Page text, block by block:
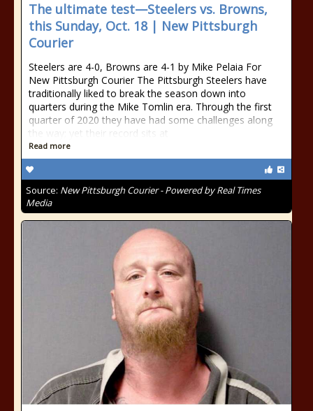
The ultimate test—Steelers vs. Browns,
this Sunday, Oct. 18 | New Pittsburgh
Courier
Steelers are 4-0, Browns are 4-1 by Mike Pelaia For
New Pittsburgh Courier The Pittsburgh Steelers have
traditionally liked to break the season down into
quarters during the Mike Tomlin era. Through the first
quarter of 2020 they have had some challenges along
the way; yet their record sits at
Read more
Source: New Pittsburgh Courier - Powered by Real Times
Media